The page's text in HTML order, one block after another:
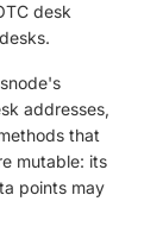
desk
addresses,
that
mutable: its
points may